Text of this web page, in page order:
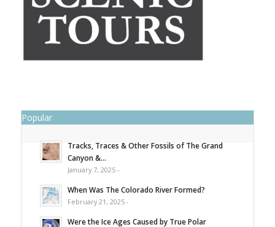
Popular
Tracks, Traces & Other Fossils of The Grand
Canyon &...
January 7, 2025 -
When Was The Colorado River Formed?
February 21, 2025 -
Were the Ice Ages Caused by True Polar